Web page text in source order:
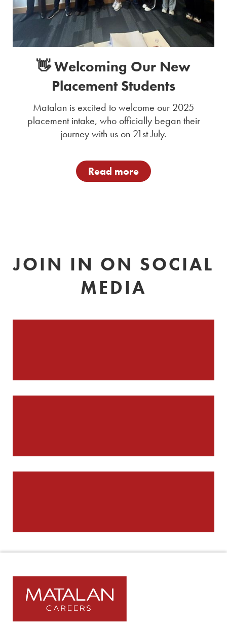
👋 Welcoming Our New
Placement Students
Matalan is excited to welcome our 2025
placement intake, who officially began their
journey with us on 21st July.
Read more
JOIN IN ON SOCIAL
MEDIA